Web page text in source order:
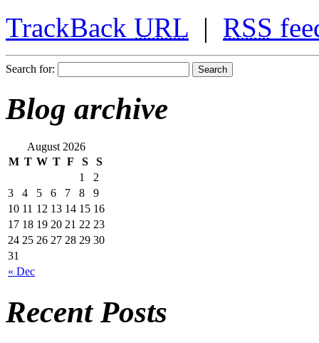
TrackBack URL | RSS
Search for:
Blog archive
August 2026
M T W T F S S
« Dec
1
2
3
4 5 6 7 8
9
10 11 12 13 14 15 16
17 18 19 20 21 22 23
24 25 26 27 28 29 30
31
Recent Posts